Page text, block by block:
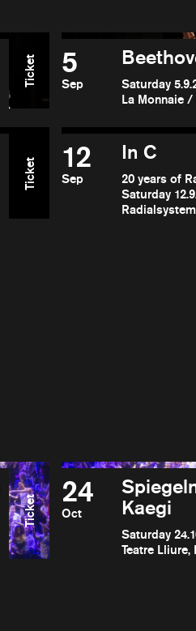
Ticket 5
Sep
Saturday
La Monnaie
Ticket 12
Sep
In C
20 years of
Saturday
Ticket
24
Oct
Kaegi
Saturday
Teatre Lliure,